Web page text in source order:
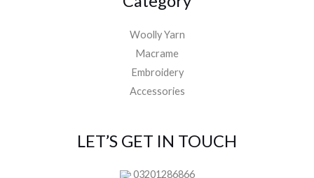
Woolly Yarn
Macrame
Embroidery
Accessories
LET’S GET IN TOUCH
03201286866